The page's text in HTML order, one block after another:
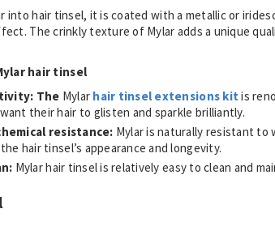
into hair tinsel, it is coated with a metallic or
The crinkly texture of Mylar adds a unique
hair tinsel
The Mylar hair tinsel extensions kit is
their hair to glisten and sparkle brilliantly.
resistance: Mylar is naturally resistant to
hair tinsel’s appearance and longevity.
Mylar hair tinsel is relatively easy to clean and